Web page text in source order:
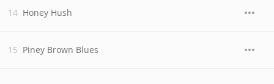
Honey Hush
Piney Brown Blues